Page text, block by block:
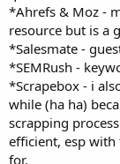
*Ahrefs & Moz -
resource but is a
*Salesmate -
*SEMRush -
*Scrapebox - i
while (ha ha)
scrapping
efficient, esp
for.